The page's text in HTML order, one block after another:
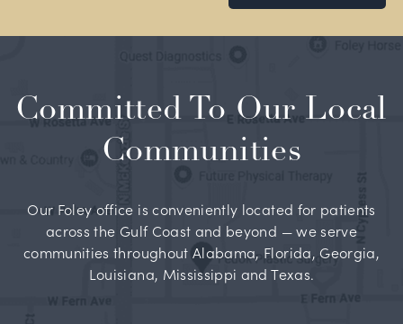
Committed To Our Local
Communities
Our Foley office is conveniently located for patients
across the Gulf Coast and beyond — we serve
communities throughout Alabama, Florida, Georgia,
Louisiana, Mississippi and Texas.